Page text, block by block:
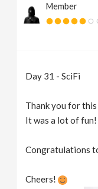
Member
Day 31 - SciFi
Thank you for
It was a lot of fun!
Congratulations
Cheers!